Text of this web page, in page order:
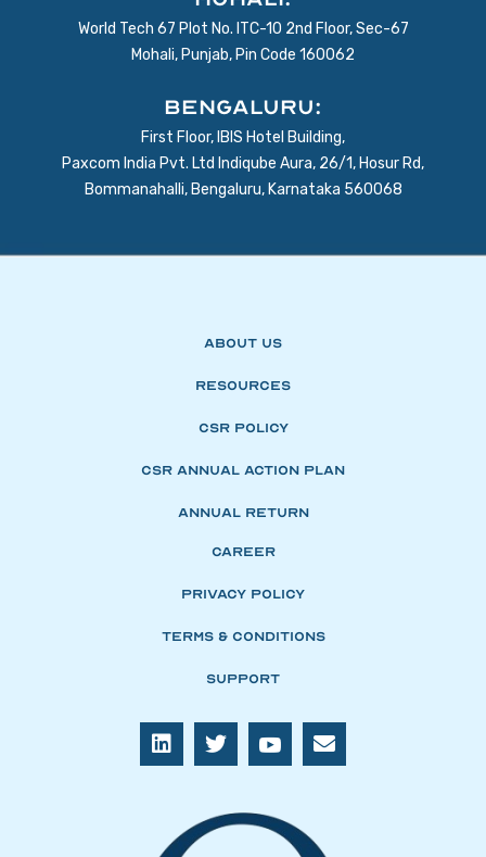
World Tech 67 Plot No. ITC-10 2nd Floor, Sec-67
Mohali, Punjab, Pin Code 160062
BENGALURU:
First Floor, IBIS Hotel Building,
Paxcom India Pvt. Ltd Indiqube Aura, 26/1, Hosur Rd,
Bommanahalli, Bengaluru, Karnataka 560068
About Us
Resources
CSR Policy
CSR Annual Action Plan
Annual Return
Career
Privacy Policy
Terms & Conditions
Support